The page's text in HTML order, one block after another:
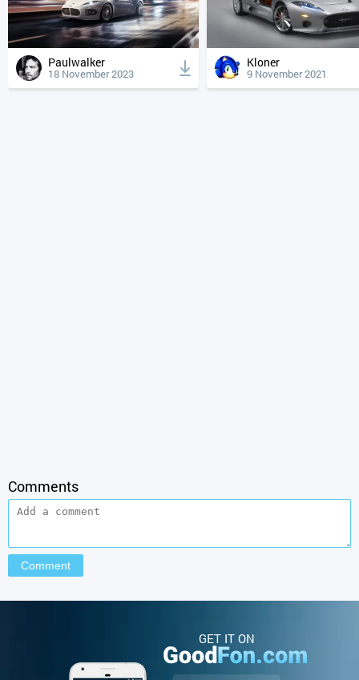
Paulwalker
18 November 2023
Kloner
9 November 2021
Comments
GET IT ON